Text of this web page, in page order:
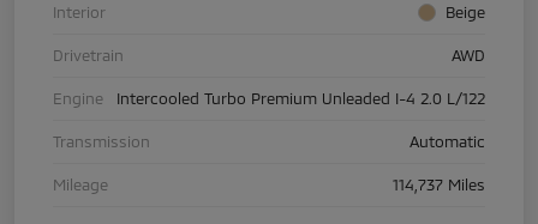
Interior Beige
Drivetrain AWD
Engine Intercooled Turbo Premium Unleaded I-4 2.0 L/122
Transmission Automatic
Mileage 114,737 Miles